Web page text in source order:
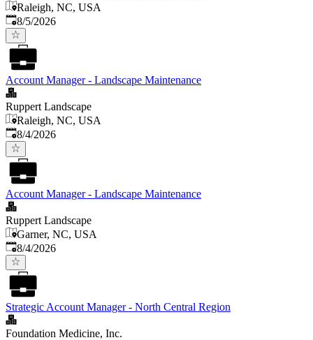
Raleigh, NC, USA
Published
8/5/2026
Account Manager - Landscape Maintenance
Ruppert Landscape
Raleigh, NC, USA
Published
8/4/2026
Account Manager - Landscape Maintenance
Ruppert Landscape
Garner, NC, USA
Published
8/4/2026
Strategic Account Manager - North Central Region
Foundation Medicine, Inc.